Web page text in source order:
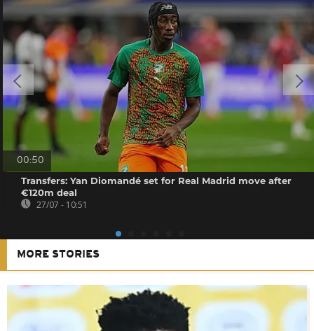
00:50
Transfers: Yan Diomandé set for Real Madrid move after
€120m deal
27/07 - 10:51
MORE STORIES